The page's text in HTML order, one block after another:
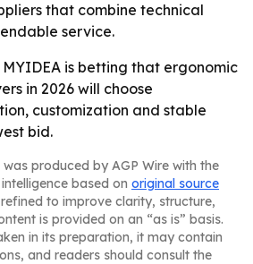
that combine technical
service.
MYIDEA is betting that ergonomic
in 2026 will choose
customization and stable
bid.
produced by AGP Wire with the
based on original source
to improve clarity, structure,
is provided on an “as is” basis.
in its preparation, it may contain
and readers should consult the